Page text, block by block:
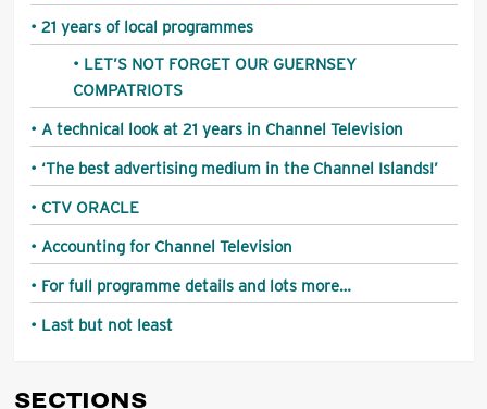
21 years of local programmes
LET’S NOT FORGET OUR GUERNSEY
COMPATRIOTS
A technical look at 21 years in Channel Television
‘The best advertising medium in the Channel Islands!’
CTV ORACLE
Accounting for Channel Television
For full programme details and lots more…
Last but not least
SECTIONS